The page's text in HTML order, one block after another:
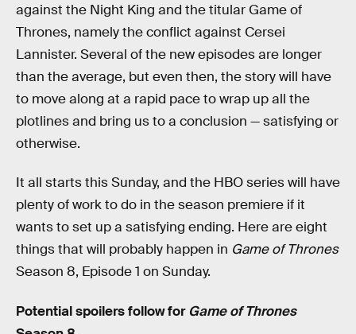
against the Night King and the titular Game of
Thrones, namely the conflict against Cersei
Lannister. Several of the new episodes are longer
than the average, but even then, the story will have
to move along at a rapid pace to wrap up all the
plotlines and bring us to a conclusion — satisfying or
otherwise.
It all starts this Sunday, and the HBO series will have
plenty of work to do in the season premiere if it
wants to set up a satisfying ending. Here are eight
things that will probably happen in Game of Thrones
Season 8, Episode 1 on Sunday.
Potential spoilers follow for Game of Thrones